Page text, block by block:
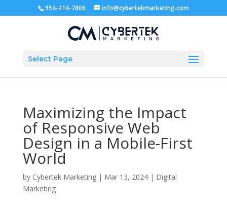
954-214-7806 info@cybertekmarketing.com
Select Page
Maximizing the Impact
of Responsive Web
Design in a Mobile-First
World
by Cybertek Marketing| Mar 13, 2024| Digital
Marketing